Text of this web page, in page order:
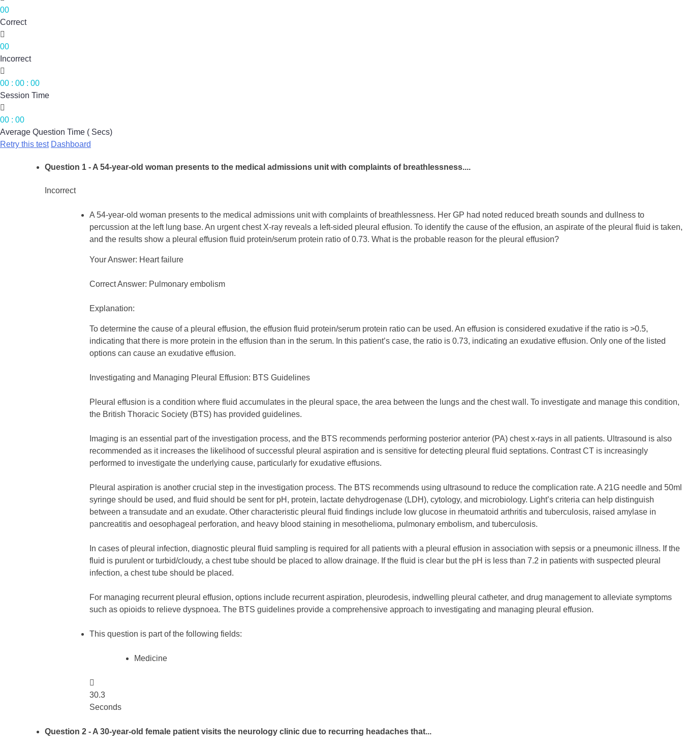
00
Correct

00
Incorrect

00 : 00 : 00
Session Time

00 : 00
Average Question Time ( Secs)
Retry this test Dashboard
Question 1 - A 54-year-old woman presents to the medical admissions unit with complaints of breathlessness....
Incorrect
A 54-year-old woman presents to the medical admissions unit with complaints of breathlessness. Her GP had noted reduced breath sounds and dullness to
percussion at the left lung base. An urgent chest X-ray reveals a left-sided pleural effusion. To identify the cause of the effusion, an aspirate of the pleural fluid is taken,
and the results show a pleural effusion fluid protein/serum protein ratio of 0.73. What is the probable reason for the pleural effusion?
Your Answer: Heart failure
Correct Answer: Pulmonary embolism
Explanation:
To determine the cause of a pleural effusion, the effusion fluid protein/serum protein ratio can be used. An effusion is considered exudative if the ratio is >0.5,
indicating that there is more protein in the effusion than in the serum. In this patient’s case, the ratio is 0.73, indicating an exudative effusion. Only one of the listed
options can cause an exudative effusion.
Investigating and Managing Pleural Effusion: BTS Guidelines
Pleural effusion is a condition where fluid accumulates in the pleural space, the area between the lungs and the chest wall. To investigate and manage this condition,
the British Thoracic Society (BTS) has provided guidelines.
Imaging is an essential part of the investigation process, and the BTS recommends performing posterior anterior (PA) chest x-rays in all patients. Ultrasound is also
recommended as it increases the likelihood of successful pleural aspiration and is sensitive for detecting pleural fluid septations. Contrast CT is increasingly
performed to investigate the underlying cause, particularly for exudative effusions.
Pleural aspiration is another crucial step in the investigation process. The BTS recommends using ultrasound to reduce the complication rate. A 21G needle and 50ml
syringe should be used, and fluid should be sent for pH, protein, lactate dehydrogenase (LDH), cytology, and microbiology. Light’s criteria can help distinguish
between a transudate and an exudate. Other characteristic pleural fluid findings include low glucose in rheumatoid arthritis and tuberculosis, raised amylase in
pancreatitis and oesophageal perforation, and heavy blood staining in mesothelioma, pulmonary embolism, and tuberculosis.
In cases of pleural infection, diagnostic pleural fluid sampling is required for all patients with a pleural effusion in association with sepsis or a pneumonic illness. If the
fluid is purulent or turbid/cloudy, a chest tube should be placed to allow drainage. If the fluid is clear but the pH is less than 7.2 in patients with suspected pleural
infection, a chest tube should be placed.
For managing recurrent pleural effusion, options include recurrent aspiration, pleurodesis, indwelling pleural catheter, and drug management to alleviate symptoms
such as opioids to relieve dyspnoea. The BTS guidelines provide a comprehensive approach to investigating and managing pleural effusion.
This question is part of the following fields:
Medicine

30.3
Seconds
Question 2 - A 30-year-old female patient visits the neurology clinic due to recurring headaches that...